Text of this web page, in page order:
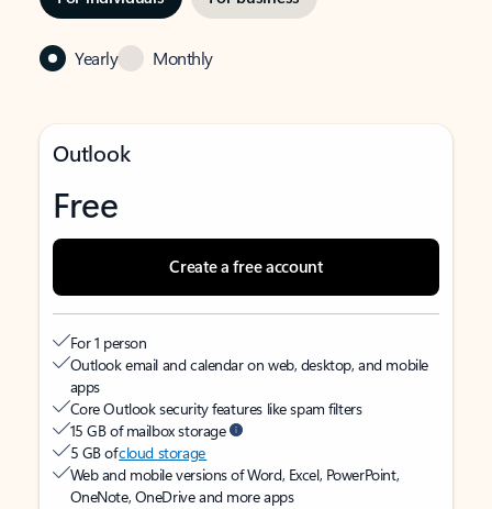
Yearly Monthly
Outlook
Free
Create a free account
For 1 person
Outlook email and calendar on web, desktop, and mobile
apps
Core Outlook security features like spam filters
15 GB of mailbox storage
5 GB ofcloud storage
Web and mobile versions of Word, Excel, PowerPoint,
OneNote, OneDrive and more apps